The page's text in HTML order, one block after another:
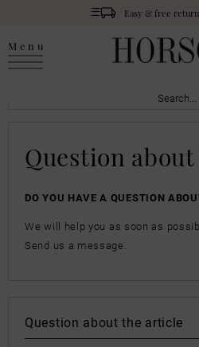
Easy & free
Menu
Question
DO YOU HAVE A QUESTION
We will help you as soon as
Send us a message.
Question about the article